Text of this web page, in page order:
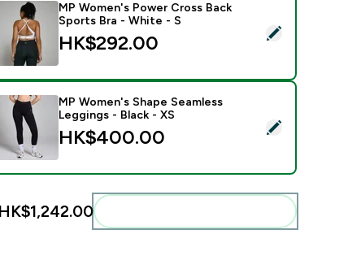
this product - MP Women's Power Cross Back Sports
MP Women's Power Cross Back
Sports Bra - White - S
HK$292.00‎
this product - MP Women's Shape Seamless Leggings -
MP Women's Shape Seamless
Leggings - Black - XS
HK$400.00‎